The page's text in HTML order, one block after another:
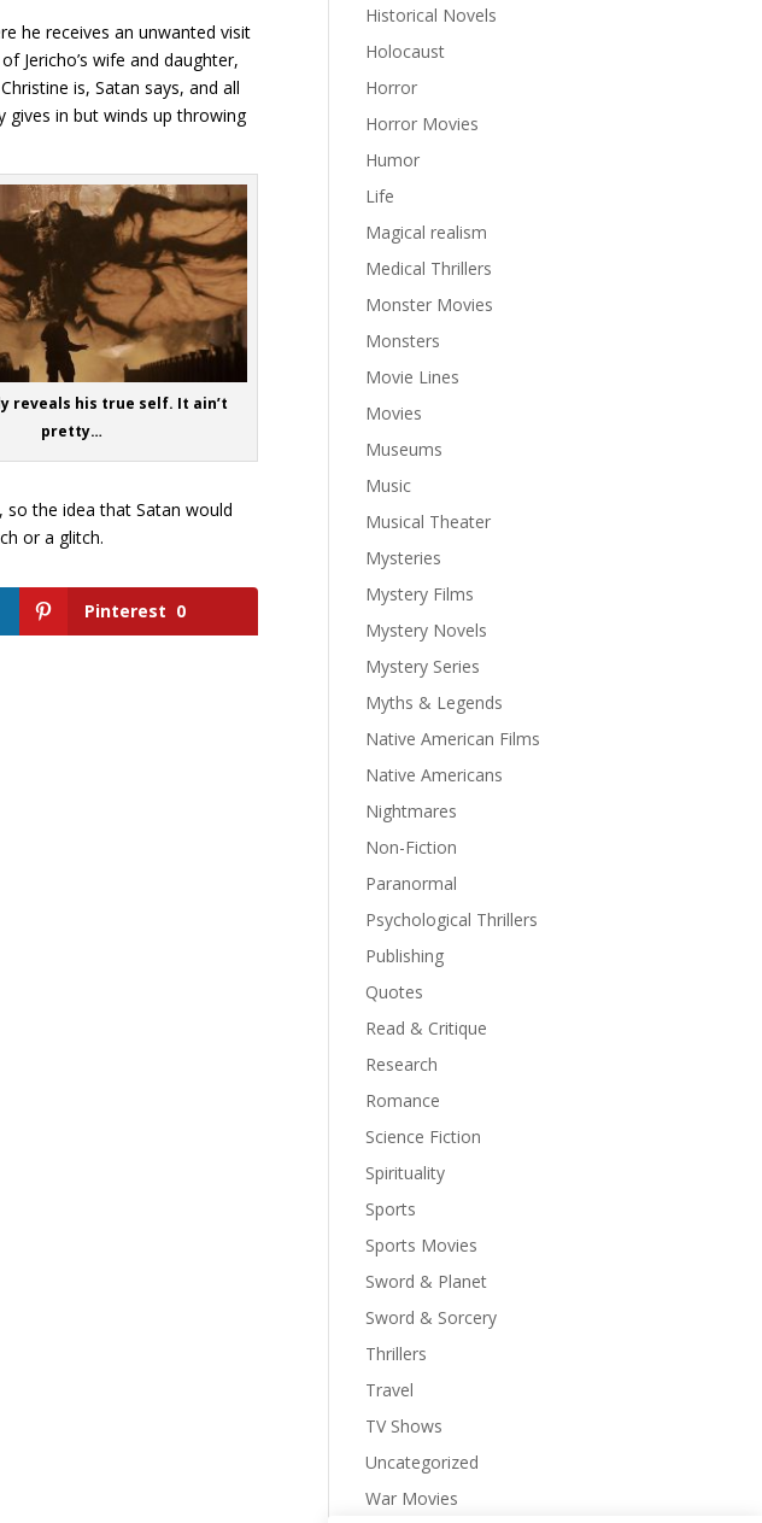
he receives an unwanted visit
Jericho’s wife and daughter,
is, Satan says, and all
gives in but winds up throwing
reveals his true self. It ain’t
pretty…
the idea that Satan would
or a glitch.
Pinterest 0
Historical Novels
Holocaust
Horror
Horror Movies
Humor
Life
Magical realism
Medical Thrillers
Monster Movies
Monsters
Movie Lines
Movies
Museums
Music
Musical Theater
Mysteries
Mystery Films
Mystery Novels
Mystery Series
Myths & Legends
Native American Films
Native Americans
Nightmares
Non-Fiction
Paranormal
Psychological Thrillers
Publishing
Quotes
Read & Critique
Research
Romance
Science Fiction
Spirituality
Sports
Sports Movies
Sword & Planet
Sword & Sorcery
Thrillers
Travel
TV Shows
Uncategorized
War Movies